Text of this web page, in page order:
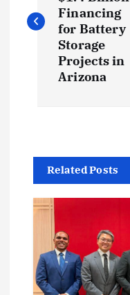
s
v
g
a
Financing
for Battery
Storage
Projects in
Arizona
Related Posts